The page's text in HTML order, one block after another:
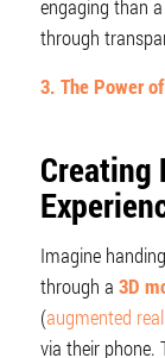
engaging than
through
3. The Power
Creating
Imagine
through a 3D
(augmented
via their phone.